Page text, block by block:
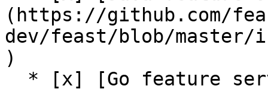
(https://github.com/
dev/feast/blob/master/
)